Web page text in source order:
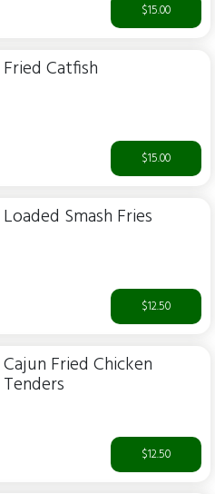
$15.00
Fried Catfish
$15.00
Loaded Smash Fries
$12.50
Cajun Fried Chicken
Tenders
$12.50